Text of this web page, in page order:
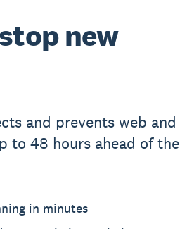
new
and prevents web and
to 48 hours ahead of the
in minutes